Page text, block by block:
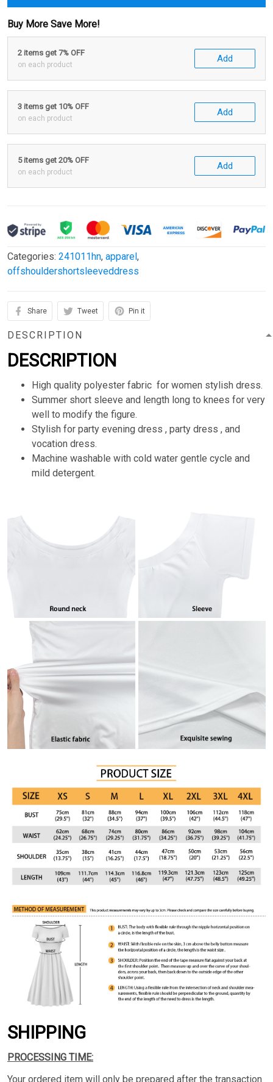
Buy More Save More!
2 items get 7% OFF
on each product
Add
3 items get 10% OFF
on each product
Add
5 items get 20% OFF
on each product
Add
Categories: 241011hn, apparel,
offshouldershortsleeveddress
Share Tweet Pin it
DESCRIPTION
DESCRIPTION
High quality polyester fabric for women stylish dress.
Summer short sleeve and length long to knees for very
well to modify the figure.
Stylish for party evening dress , party dress , and
vocation dress.
Machine washable with cold water gentle cycle and
mild detergent.
SHIPPING
PROCESSING TIME:
Your ordered item will only be prepared after the transaction